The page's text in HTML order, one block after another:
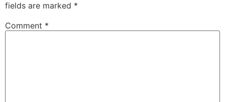
fields are marked *
Comment *